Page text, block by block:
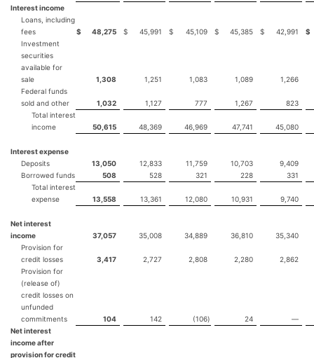
Interest income
Loans, including
fees
$ 48,275 $ 45,991 $ 45,109 $ 45,385 $ 42,991
$
Investment
securities
available for
sale
1,308 1,251 1,083 1,089
1,266
Federal funds
sold and other
1,032 1,127 777 1,267
823
Total interest
income
50,615 48,369 46,969 47,741 45,080
Interest expense
Deposits
13,050 12,833 11,759 10,703
9,409
Borrowed funds
508 528 321 228
331
Total interest
expense
13,558 13,361 12,080 10,931 9,740
Net interest
income
37,057 35,008 34,889 36,810
35,340
Provision for
credit losses
3,417 2,727 2,808 2,280
2,862
Provision for
(release of)
credit losses on
unfunded
commitments
104 142 (106) 24
—
Net interest
income after
provision for credit